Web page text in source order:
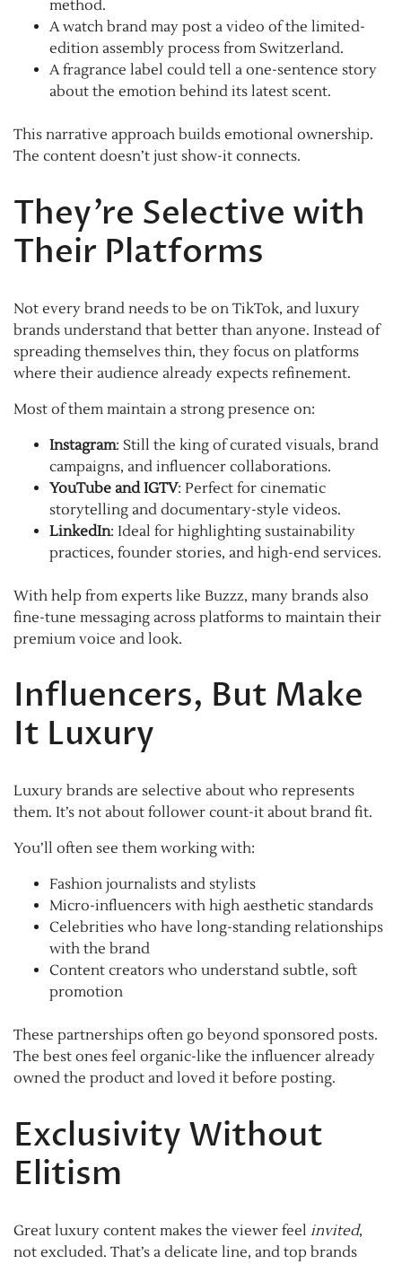
method.
A watch brand may post a video of the limited-
edition assembly process from Switzerland.
A fragrance label could tell a one-sentence story
about the emotion behind its latest scent.
This narrative approach builds emotional ownership.
The content doesn’t just show-it connects.
They’re Selective with
Their Platforms
Not every brand needs to be on TikTok, and luxury
brands understand that better than anyone. Instead of
spreading themselves thin, they focus on platforms
where their audience already expects refinement.
Most of them maintain a strong presence on:
Instagram: Still the king of curated visuals, brand
campaigns, and influencer collaborations.
YouTube and IGTV: Perfect for cinematic
storytelling and documentary-style videos.
LinkedIn: Ideal for highlighting sustainability
practices, founder stories, and high-end services.
With help from experts like Buzzz, many brands also
fine-tune messaging across platforms to maintain their
premium voice and look.
Influencers, But Make
It Luxury
Luxury brands are selective about who represents
them. It’s not about follower count-it about brand fit.
You’ll often see them working with:
Fashion journalists and stylists
Micro-influencers with high aesthetic standards
Celebrities who have long-standing relationships
with the brand
Content creators who understand subtle, soft
promotion
These partnerships often go beyond sponsored posts.
The best ones feel organic-like the influencer already
owned the product and loved it before posting.
Exclusivity Without
Elitism
Great luxury content makes the viewer feel invited,
not excluded. That’s a delicate line, and top brands